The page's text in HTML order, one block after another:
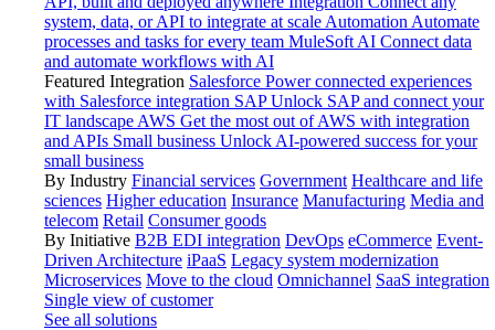
system, data, or API to integrate at scale Automation Automate
processes and tasks for every team MuleSoft AI Connect data
and automate workflows with AI
Featured Integration Salesforce Power connected experiences
with Salesforce integration SAP Unlock SAP and connect your
IT landscape AWS Get the most out of AWS with integration
and APIs Small business Unlock AI-powered success for your
small business
By Industry Financial services Government Healthcare and life
sciences Higher education Insurance Manufacturing Media and
telecom Retail Consumer goods
By Initiative B2B EDI integration DevOps eCommerce Event-
Driven Architecture iPaaS Legacy system modernization
Microservices Move to the cloud Omnichannel SaaS integration
Single view of customer
See all solutions